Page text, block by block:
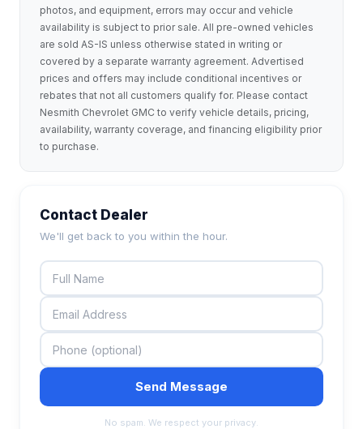
photos, and equipment, errors may occur and vehicle
availability is subject to prior sale. All pre-owned vehicles
are sold AS-IS unless otherwise stated in writing or
covered by a separate warranty agreement. Advertised
prices and offers may include conditional incentives or
rebates that not all customers qualify for. Please contact
Nesmith Chevrolet GMC to verify vehicle details, pricing,
availability, warranty coverage, and financing eligibility prior
to purchase.
Contact Dealer
We'll get back to you within the hour.
Send Message
No spam. We respect your privacy.